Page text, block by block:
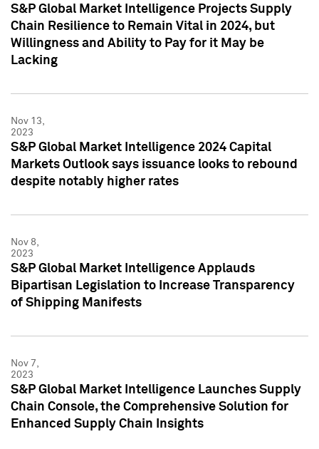
S&P Global Market Intelligence Projects Supply
Chain Resilience to Remain Vital in 2024, but
Willingness and Ability to Pay for it May be
Lacking
Nov 13,
2023
S&P Global Market Intelligence 2024 Capital
Markets Outlook says issuance looks to rebound
despite notably higher rates
Nov 8,
2023
S&P Global Market Intelligence Applauds
Bipartisan Legislation to Increase Transparency
of Shipping Manifests
Nov 7,
2023
S&P Global Market Intelligence Launches Supply
Chain Console, the Comprehensive Solution for
Enhanced Supply Chain Insights